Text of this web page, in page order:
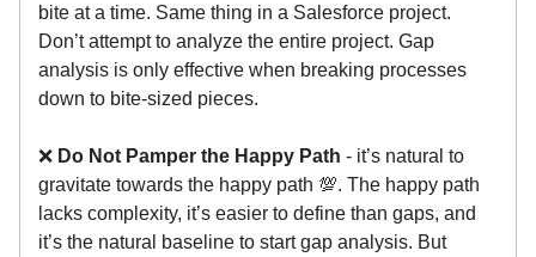
bite at a time. Same thing in a Salesforce project.
Don’t attempt to analyze the entire project. Gap
analysis is only effective when breaking processes
down to bite-sized pieces.
❌ Do Not Pamper the Happy Path - it’s natural to
gravitate towards the happy path 💯. The happy path
lacks complexity, it’s easier to define than gaps, and
it’s the natural baseline to start gap analysis. But